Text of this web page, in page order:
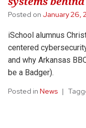
Posted on January 26,
iSchool alumnus
centered
and why Arkansas
be a Badger).
Posted in News